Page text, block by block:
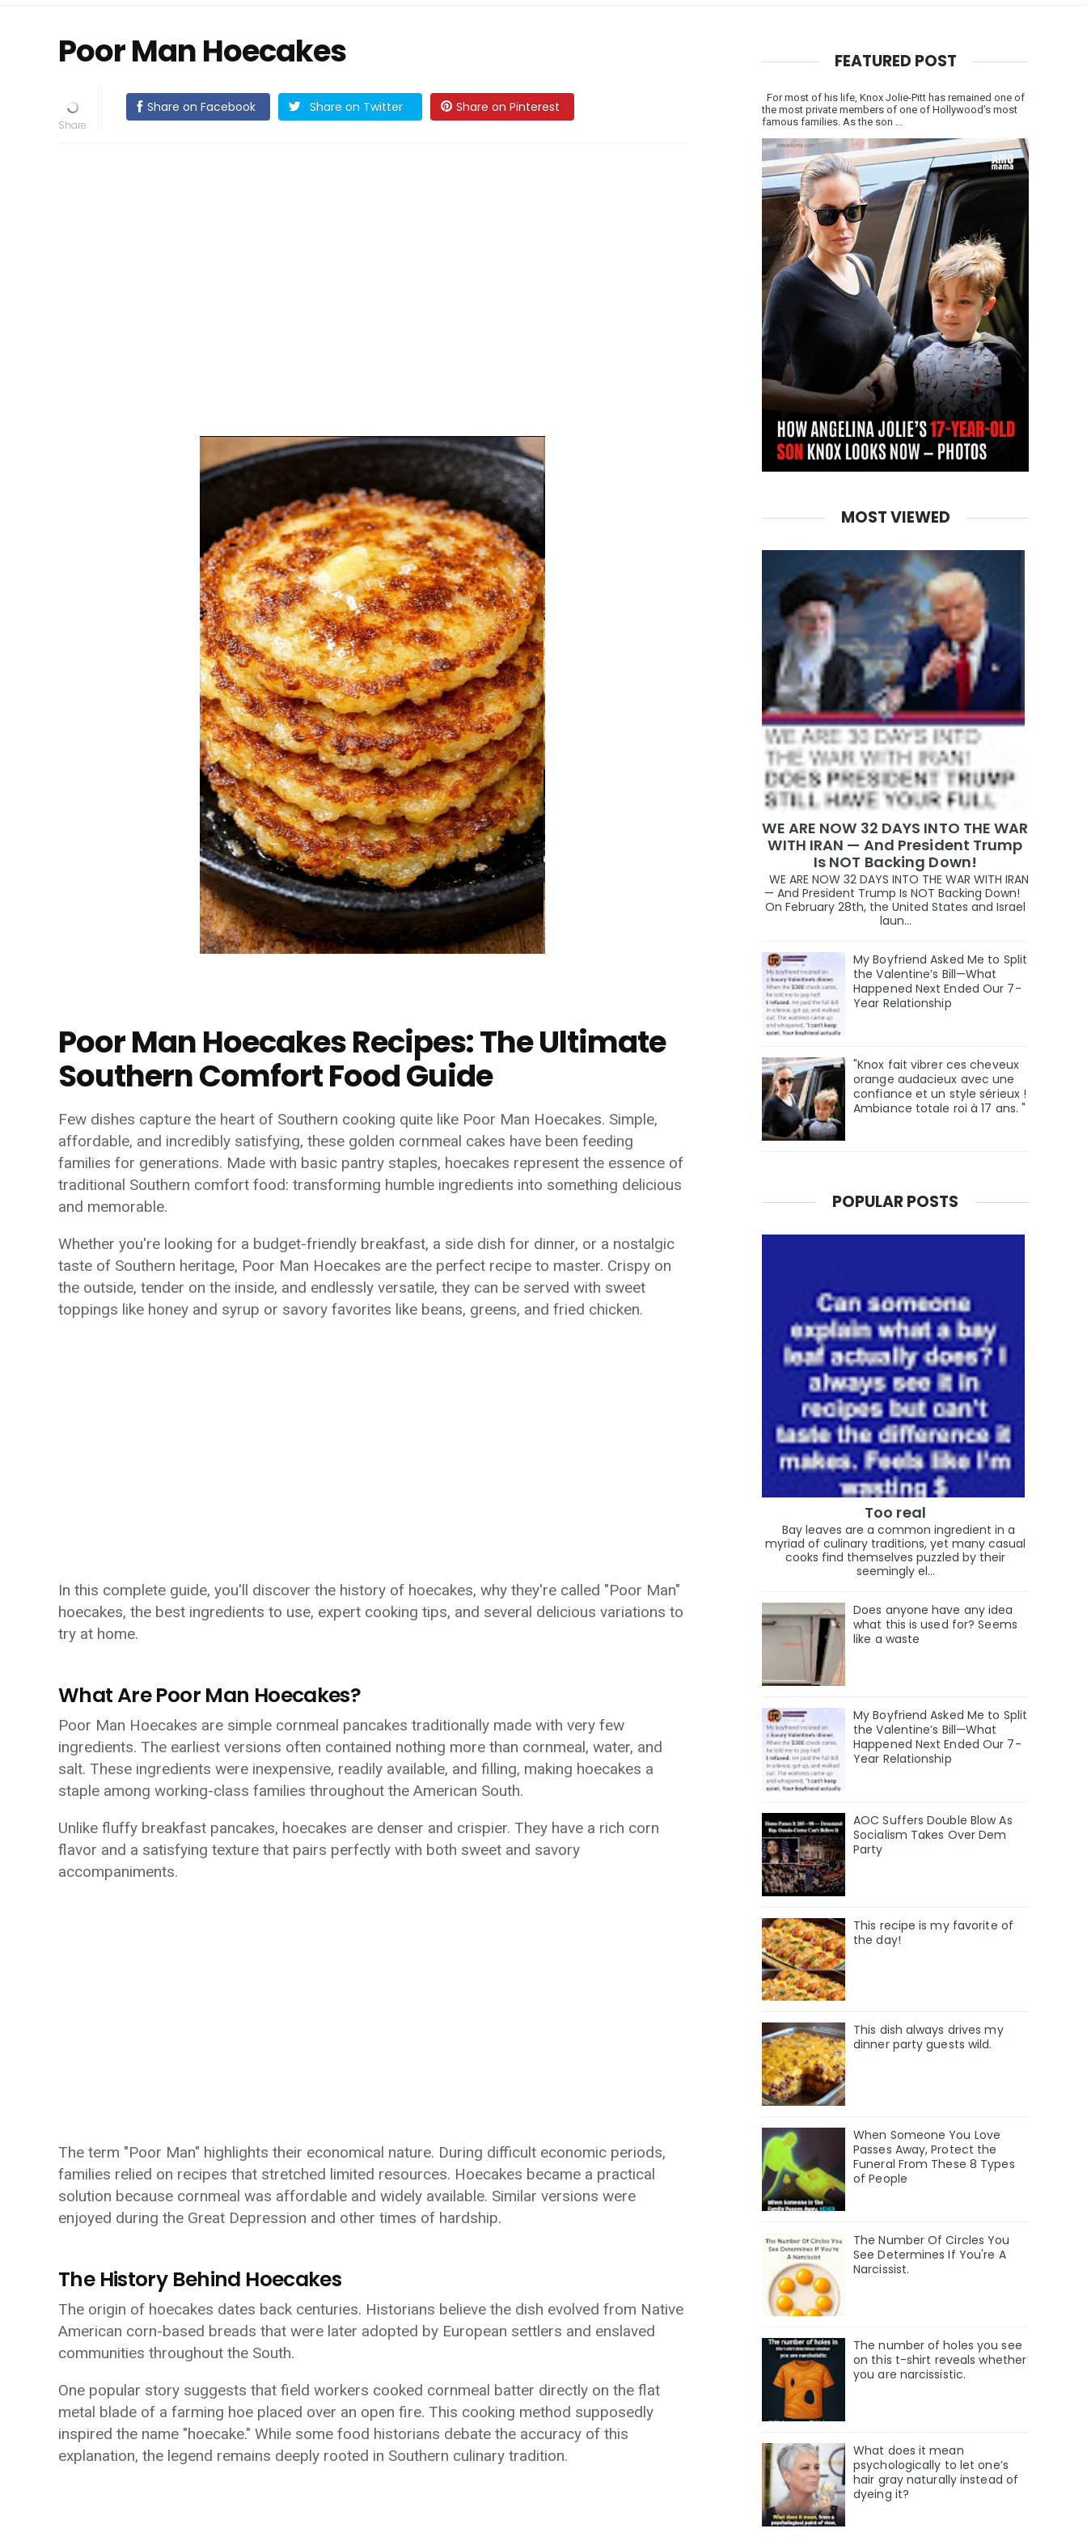
Poor Man Hoecakes
Share on Facebook Share on Twitter Share on Pinterest
Poor Man Hoecakes Recipes: The Ultimate
Southern Comfort Food Guide
Few dishes capture the heart of Southern cooking quite like Poor Man Hoecakes. Simple,
affordable, and incredibly satisfying, these golden cornmeal cakes have been feeding
families for generations. Made with basic pantry staples, hoecakes represent the essence of
traditional Southern comfort food: transforming humble ingredients into something delicious
and memorable.
Whether you're looking for a budget-friendly breakfast, a side dish for dinner, or a nostalgic
taste of Southern heritage, Poor Man Hoecakes are the perfect recipe to master. Crispy on
the outside, tender on the inside, and endlessly versatile, they can be served with sweet
toppings like honey and syrup or savory favorites like beans, greens, and fried chicken.
In this complete guide, you'll discover the history of hoecakes, why they're called "Poor Man"
hoecakes, the best ingredients to use, expert cooking tips, and several delicious variations to
try at home.
What Are Poor Man Hoecakes?
Poor Man Hoecakes are simple cornmeal pancakes traditionally made with very few
ingredients. The earliest versions often contained nothing more than cornmeal, water, and
salt. These ingredients were inexpensive, readily available, and filling, making hoecakes a
staple among working-class families throughout the American South.
Unlike fluffy breakfast pancakes, hoecakes are denser and crispier. They have a rich corn
flavor and a satisfying texture that pairs perfectly with both sweet and savory
accompaniments.
The term "Poor Man" highlights their economical nature. During difficult economic periods,
families relied on recipes that stretched limited resources. Hoecakes became a practical
solution because cornmeal was affordable and widely available. Similar versions were
enjoyed during the Great Depression and other times of hardship.
The History Behind Hoecakes
The origin of hoecakes dates back centuries. Historians believe the dish evolved from Native
American corn-based breads that were later adopted by European settlers and enslaved
communities throughout the South.
One popular story suggests that field workers cooked cornmeal batter directly on the flat
metal blade of a farming hoe placed over an open fire. This cooking method supposedly
inspired the name "hoecake." While some food historians debate the accuracy of this
explanation, the legend remains deeply rooted in Southern culinary tradition.
FEATURED POST
For most of his life, Knox Jolie-Pitt has remained one of
the most private members of one of Hollywood’s most
famous families. As the son ...
MOST VIEWED
WE ARE NOW 32 DAYS INTO THE WAR
WITH IRAN — And President Trump
Is NOT Backing Down!
WE ARE NOW 32 DAYS INTO THE WAR WITH IRAN
— And President Trump Is NOT Backing Down!
On February 28th, the United States and Israel
laun...
My Boyfriend Asked Me to Split
the Valentine’s Bill—What
Happened Next Ended Our 7-
Year Relationship
"Knox fait vibrer ces cheveux
orange audacieux avec une
confiance et un style sérieux !
Ambiance totale roi à 17 ans. "
POPULAR POSTS
Too real
Bay leaves are a common ingredient in a
myriad of culinary traditions, yet many casual
cooks find themselves puzzled by their
seemingly el...
Does anyone have any idea
what this is used for? Seems
like a waste
My Boyfriend Asked Me to Split
the Valentine’s Bill—What
Happened Next Ended Our 7-
Year Relationship
AOC Suffers Double Blow As
Socialism Takes Over Dem
Party
This recipe is my favorite of
the day!
This dish always drives my
dinner party guests wild.
When Someone You Love
Passes Away, Protect the
Funeral From These 8 Types
of People
The Number Of Circles You
See Determines If You're A
Narcissist.
The number of holes you see
on this t-shirt reveals whether
you are narcissistic.
What does it mean
psychologically to let one’s
hair gray naturally instead of
dyeing it?